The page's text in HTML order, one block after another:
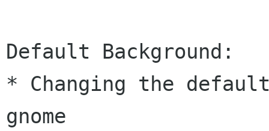
Default Background:
* Changing the
gnome